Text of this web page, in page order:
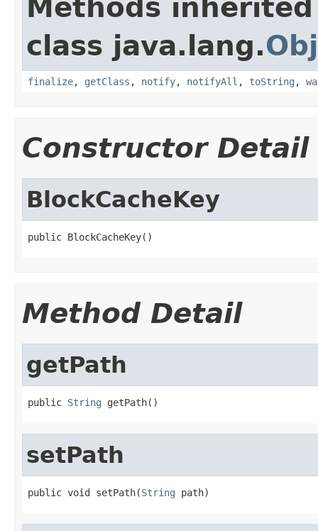
Methods
class java.lang.
finalize, getClass , notify, notifyAll , toString ,
Constructor Detail
BlockCacheKey
public BlockCacheKey()
Method Detail
getPath
public String getPath()
setPath
public void setPath(String path)